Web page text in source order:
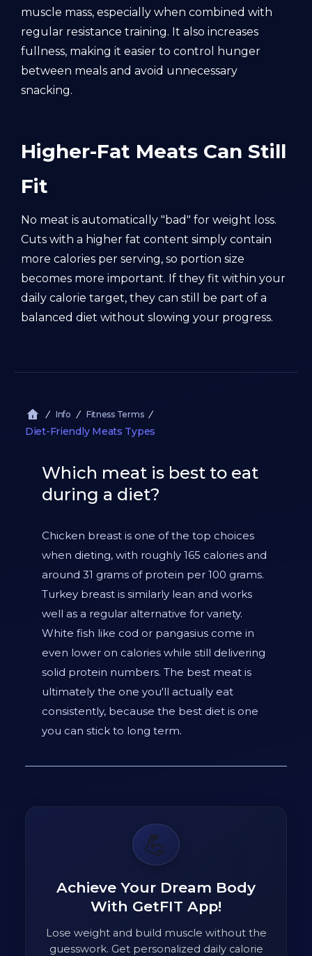
muscle mass, especially when combined with
regular resistance training. It also increases
fullness, making it easier to control hunger
between meals and avoid unnecessary
snacking.
Higher-Fat Meats Can Still
Fit
No meat is automatically "bad" for weight loss.
Cuts with a higher fat content simply contain
more calories per serving, so portion size
becomes more important. If they fit within your
daily calorie target, they can still be part of a
balanced diet without slowing your progress.
Info Fitness Terms
Diet-Friendly Meats Types
Which meat is best to eat
during a diet?
Chicken breast is one of the top choices
when dieting, with roughly 165 calories and
around 31 grams of protein per 100 grams.
Turkey breast is similarly lean and works
well as a regular alternative for variety.
White fish like cod or pangasius come in
even lower on calories while still delivering
solid protein numbers. The best meat is
ultimately the one you'll actually eat
consistently, because the best diet is one
you can stick to long term.
💪
Achieve Your Dream Body
With GetFIT App!
Lose weight and build muscle without the
guesswork. Get personalized daily calorie